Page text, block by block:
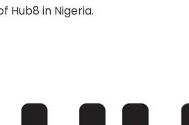
Hub8 in Nigeria.